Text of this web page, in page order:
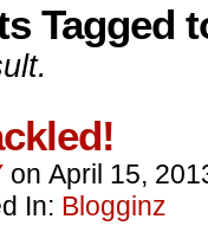
Tagged
on April 15,
In: Blogginz